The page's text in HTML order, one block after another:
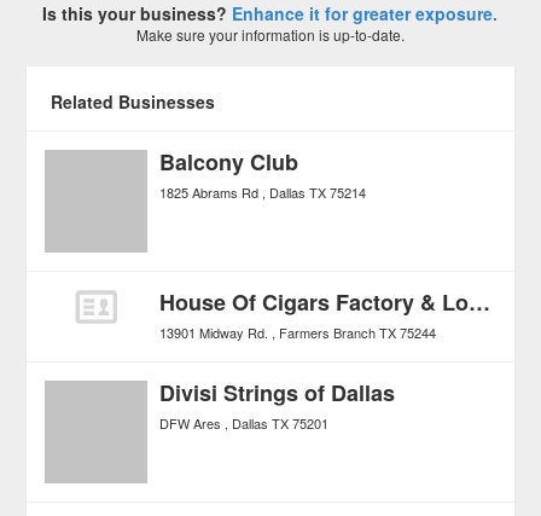
Is this your business? Enhance it for greater exposure.
Make sure your information is up-to-date.
Related Businesses
Balcony Club
1825 Abrams Rd Dallas TX 75214
House Of Cigars Factory & Lounge
13901 Midway Rd. Farmers Branch TX 75244
Divisi Strings of Dallas
DFW Ares Dallas TX 75201